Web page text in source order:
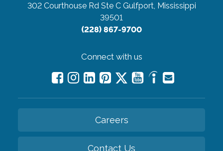
302 Courthouse Rd Ste C Gulfport, Mississippi
39501
(228) 867-9700
Connect with us
Careers
Contact Us